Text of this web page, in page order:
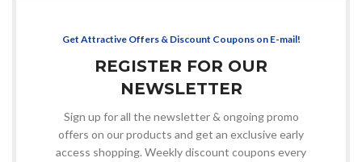
Get Attractive Offers & Discount Coupons on E-mail!
REGISTER FOR OUR
NEWSLETTER
Sign up for all the newsletter & ongoing promo
offers on our products and get an exclusive early
access shopping. Weekly discount coupons every